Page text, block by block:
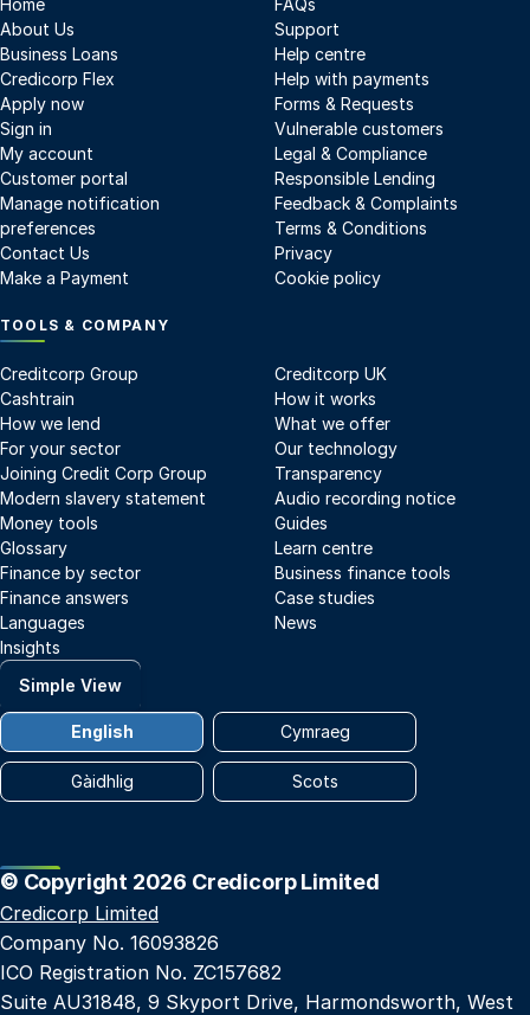
Home
About Us
Business Loans
Credicorp Flex
Apply now
Sign in
My account
Customer portal
Manage notification
preferences
Contact Us
Make a Payment
FAQs
Support
Help centre
Help with payments
Forms & Requests
Vulnerable customers
Legal & Compliance
Responsible Lending
Feedback & Complaints
Terms & Conditions
Privacy
Cookie policy
TOOLS & COMPANY
Creditcorp Group
Creditcorp UK
Cashtrain
How it works
How we lend
What we offer
For your sector
Our technology
Joining Credit Corp Group
Transparency
Modern slavery statement
Audio recording notice
Money tools
Guides
Glossary
Learn centre
Finance by sector
Business finance tools
Finance answers
Case studies
Languages
News
Insights
Simple View
English Cymraeg
Gàidhlig Scots
© Copyright 2026 Credicorp Limited
Credicorp Limited
Company No. 16093826
ICO Registration No. ZC157682
Suite AU31848, 9 Skyport Drive, Harmondsworth, West